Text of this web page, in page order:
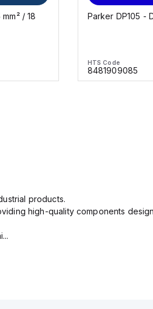
/ 18
Parker DP105 -
HTS Code
8481909085
products.
high-quality components